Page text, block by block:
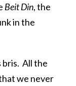
Beit Din, the
in the
bris. All the
we never